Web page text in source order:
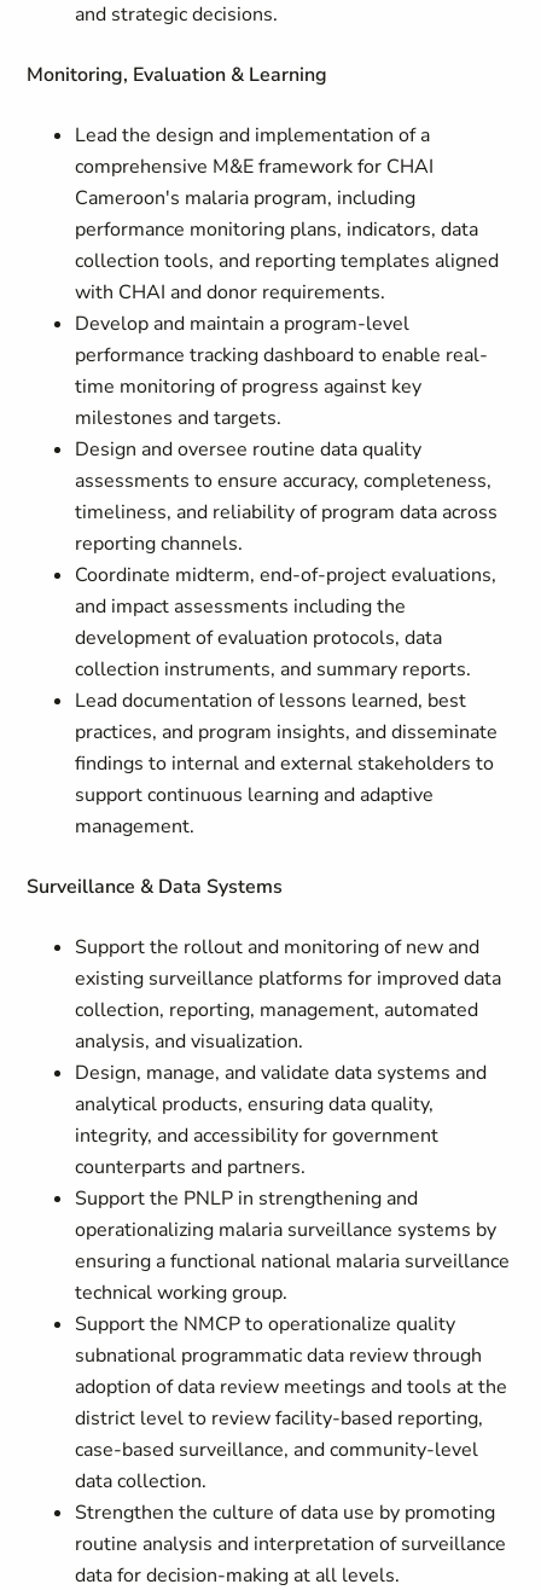
and strategic decisions.
Monitoring, Evaluation & Learning
Lead the design and implementation of a
comprehensive M&E framework for CHAI
Cameroon's malaria program, including
performance monitoring plans, indicators, data
collection tools, and reporting templates aligned
with CHAI and donor requirements.
Develop and maintain a program-level
performance tracking dashboard to enable real-
time monitoring of progress against key
milestones and targets.
Design and oversee routine data quality
assessments to ensure accuracy, completeness,
timeliness, and reliability of program data across
reporting channels.
Coordinate midterm, end-of-project evaluations,
and impact assessments including the
development of evaluation protocols, data
collection instruments, and summary reports.
Lead documentation of lessons learned, best
practices, and program insights, and disseminate
findings to internal and external stakeholders to
support continuous learning and adaptive
management.
Surveillance & Data Systems
Support the rollout and monitoring of new and
existing surveillance platforms for improved data
collection, reporting, management, automated
analysis, and visualization.
Design, manage, and validate data systems and
analytical products, ensuring data quality,
integrity, and accessibility for government
counterparts and partners.
Support the PNLP in strengthening and
operationalizing malaria surveillance systems by
ensuring a functional national malaria surveillance
technical working group.
Support the NMCP to operationalize quality
subnational programmatic data review through
adoption of data review meetings and tools at the
district level to review facility-based reporting,
case-based surveillance, and community-level
data collection.
Strengthen the culture of data use by promoting
routine analysis and interpretation of surveillance
data for decision-making at all levels.